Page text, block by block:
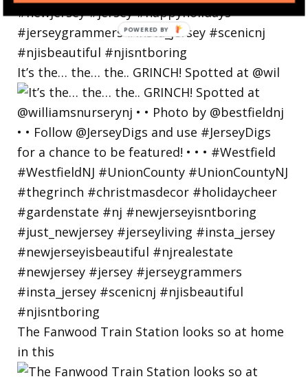
It’s the… the… the.. GRINCH! Spotted at @wil
The Fanwood Train Station looks so at home
in this
POWERED